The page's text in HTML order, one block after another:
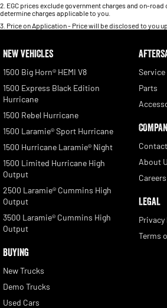
2 EGC prices exclude government charges and on-
determine charges applicable to you.
3 Price on Application - Price will be disclosed to you
NEW VEHICLES
1500 Big Horn® HEMI V8
1500 Express Black Edition
Hurricane
1500 Rebel Hurricane
1500 Laramie® Sport Hurricane
1500 Hurricane Laramie® Night
1500 Limited Hurricane High
Output
2500 Laramie® Cummins High
Output
3500 Laramie® Cummins High
Output
BUYING
New Trucks
Demo Trucks
Used Cars
Service
Parts
About
Careers
LEGAL
Privacy
Terms